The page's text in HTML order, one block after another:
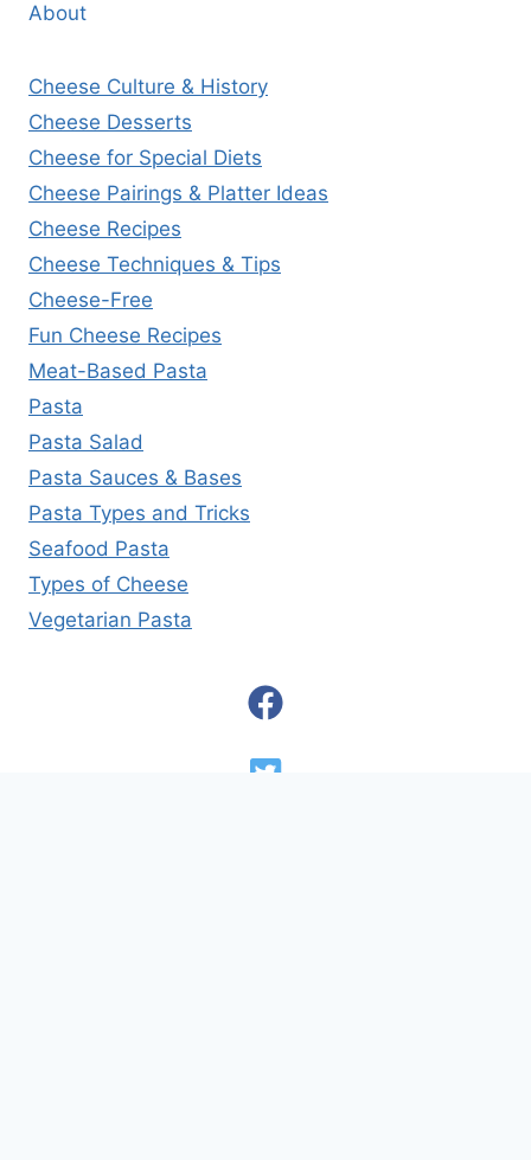
About
Cheese Culture & History
Cheese Desserts
Cheese for Special Diets
Cheese Pairings & Platter Ideas
Cheese Recipes
Cheese Techniques & Tips
Cheese-Free
Fun Cheese Recipes
Meat-Based Pasta
Pasta
Pasta Salad
Pasta Sauces & Bases
Pasta Types and Tricks
Seafood Pasta
Types of Cheese
Vegetarian Pasta